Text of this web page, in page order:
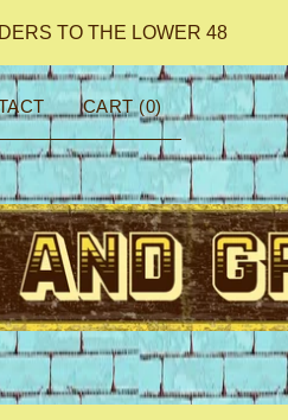
TO THE LOWER 48
CART (0)